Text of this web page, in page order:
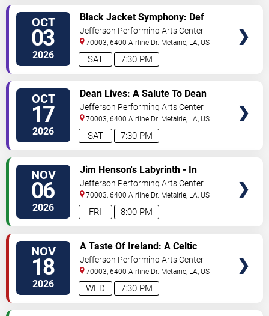
OCT
03
2026 7:30 PM
SAT
Black Jacket Symphony: Def
Leppard's Hysteria
Jefferson Performing Arts Center
70003, 6400 Airline Dr. Metairie, LA, US
OCT
17
2026 7:30 PM
SAT
Dean Lives: A Salute To Dean
Martin
Jefferson Performing Arts Center
70003, 6400 Airline Dr. Metairie, LA, US
NOV
06
2026 8:00 PM
FRI
Jim Henson's Labyrinth - In
Concert
Jefferson Performing Arts Center
70003, 6400 Airline Dr. Metairie, LA, US
NOV
18
2026 7:30 PM
WED
A Taste Of Ireland: A Celtic
Christmas
Jefferson Performing Arts Center
70003, 6400 Airline Dr. Metairie, LA, US